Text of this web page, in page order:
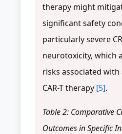
therapy might
significant safety
particularly severe
neurotoxicity, which
risks associated
CAR-T therapy [5].
Table 2: Comparative
Outcomes in Specific